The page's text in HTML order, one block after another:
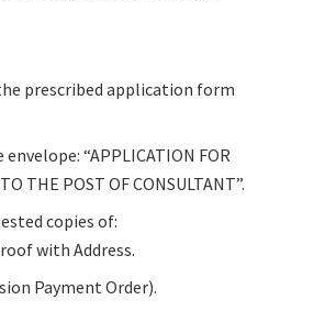
prescribed application form
“APPLICATION FOR
THE POST OF CONSULTANT”.
copies of:
with Address.
Payment Order).